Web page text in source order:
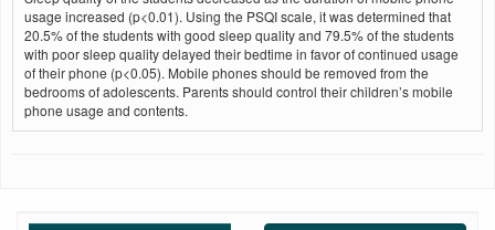
usage increased (p<0.01). Using the PSQI scale, it was determined that
20.5% of the students with good sleep quality and 79.5% of the students
with poor sleep quality delayed their bedtime in favor of continued usage
of their phone (p<0.05). Mobile phones should be removed from the
bedrooms of adolescents. Parents should control their children’s mobile
phone usage and contents.